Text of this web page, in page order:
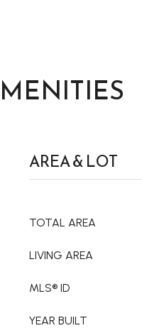
AREA & LOT
TOTAL AREA
LIVING AREA
MLS® ID
YEAR BUILT